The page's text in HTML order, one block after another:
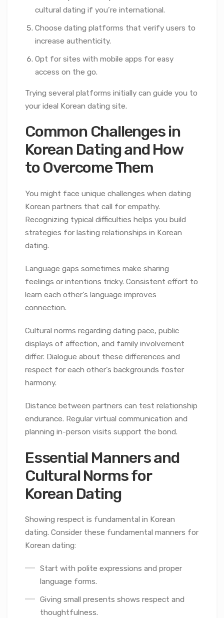
cultural dating if you’re international.
Choose dating platforms that verify users to
increase authenticity.
Opt for sites with mobile apps for easy
access on the go.
Trying several platforms initially can guide you to
your ideal Korean dating site.
Common Challenges in
Korean Dating and How
to Overcome Them
You might face unique challenges when dating
Korean partners that call for empathy.
Recognizing typical difficulties helps you build
strategies for lasting relationships in Korean
dating.
Language gaps sometimes make sharing
feelings or intentions tricky. Consistent effort to
learn each other’s language improves
connection.
Cultural norms regarding dating pace, public
displays of affection, and family involvement
differ. Dialogue about these differences and
respect for each other’s backgrounds foster
harmony.
Distance between partners can test relationship
endurance. Regular virtual communication and
planning in-person visits support the bond.
Essential Manners and
Cultural Norms for
Korean Dating
Showing respect is fundamental in Korean
dating. Consider these fundamental manners for
Korean dating:
Start with polite expressions and proper
language forms.
Giving small presents shows respect and
thoughtfulness.